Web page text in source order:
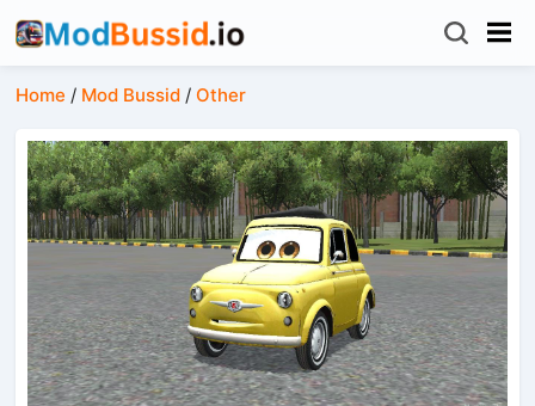
Home / Mod Bussid /Other